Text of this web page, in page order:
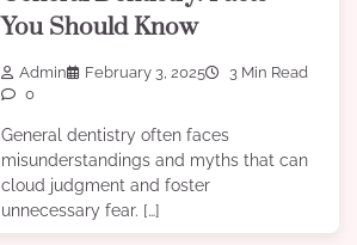
You Should Know
Admin February 3, 2025
3 Min Read
0
General dentistry often faces
misunderstandings and myths that can
cloud judgment and foster
unnecessary fear. […]